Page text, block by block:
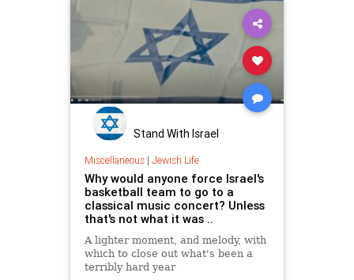
Stand With Israel
Miscellaneous| Jewish Life
Why would anyone force Israel's
basketball team to go to a
classical music concert? Unless
that's not what it was ..
A lighter moment, and melody, with
which to close out what's been a
terribly hard year